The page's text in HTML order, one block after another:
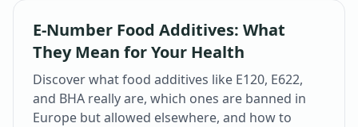
E-Number Food Additives: What
They Mean for Your Health
Discover what food additives like E120, E622,
and BHA really are, which ones are banned in
Europe but allowed elsewhere, and how to